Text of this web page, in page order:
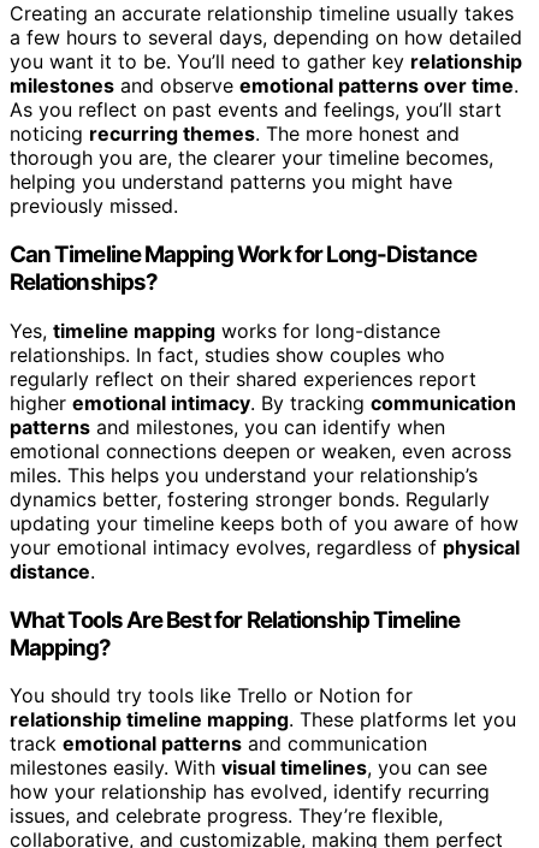
Creating an accurate relationship timeline usually takes
a few hours to several days, depending on how detailed
you want it to be. You’ll need to gather key relationship
milestones and observe emotional patterns over time.
As you reflect on past events and feelings, you’ll start
noticing recurring themes. The more honest and
thorough you are, the clearer your timeline becomes,
helping you understand patterns you might have
previously missed.
Can Timeline Mapping Work for Long-Distance
Relationships?
Yes, timeline mapping works for long-distance
relationships. In fact, studies show couples who
regularly reflect on their shared experiences report
higher emotional intimacy. By tracking communication
patterns and milestones, you can identify when
emotional connections deepen or weaken, even across
miles. This helps you understand your relationship’s
dynamics better, fostering stronger bonds. Regularly
updating your timeline keeps both of you aware of how
your emotional intimacy evolves, regardless of physical
distance.
What Tools Are Best for Relationship Timeline
Mapping?
You should try tools like Trello or Notion for
relationship timeline mapping. These platforms let you
track emotional patterns and communication
milestones easily. With visual timelines, you can see
how your relationship has evolved, identify recurring
issues, and celebrate progress. They’re flexible,
collaborative, and customizable, making them perfect